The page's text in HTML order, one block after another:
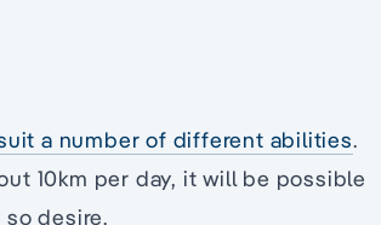
a number of different abilities.
10km per day, it will be possible
desire.